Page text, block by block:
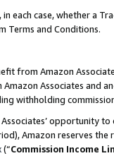
each case, whether a
Terms and Conditions.
from Amazon
Associates and
withholding
opportunity
Amazon reserves
(“Commission Income